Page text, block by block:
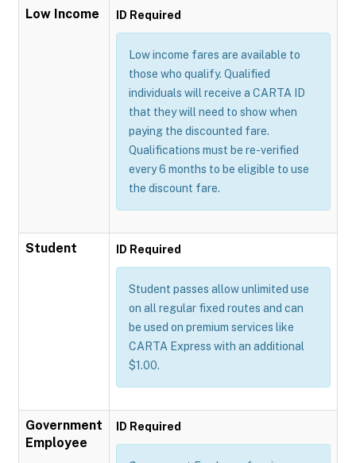
Low Income ID Required
Low income fares are available to
those who qualify. Qualified
individuals will receive a CARTA ID
that they will need to show when
paying the discounted fare.
Qualifications must be re-verified
every 6 months to be eligible to use
the discount fare.
Student ID Required
Student passes allow unlimited use
on all regular fixed routes and can
be used on premium services like
CARTA Express with an additional
$1.00.
Government
Employee
ID Required